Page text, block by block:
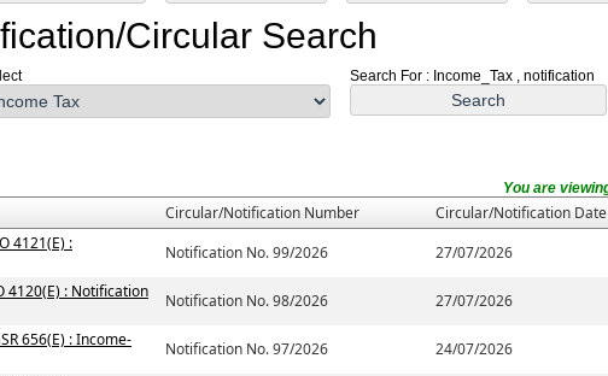
Circular Search
Search For : Income_Tax , notification
Circular/Notification Number Circular/Notification Date
4121(E) :
Notification No. 99/2026
27/07/2026
4120(E) : Notification
Notification No. 98/2026
27/07/2026
656(E) : Income-
Notification No. 97/2026
24/07/2026